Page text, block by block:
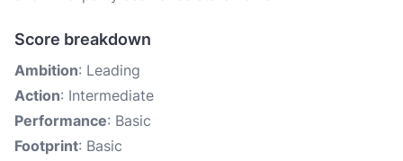
Score breakdown
Ambition: Leading
Action: Intermediate
Performance: Basic
Footprint: Basic